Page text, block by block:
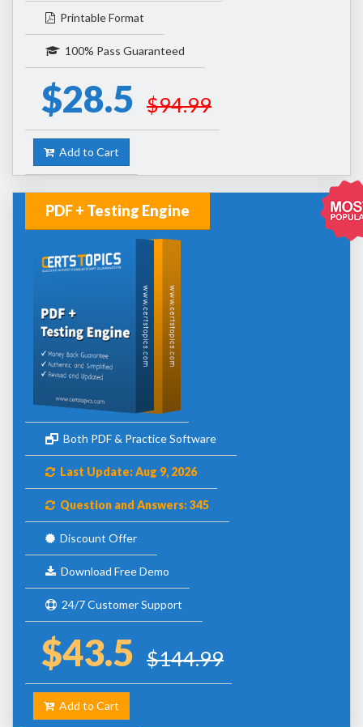
Printable Format
100% Pass Guaranteed
$28.5 $94.99
Add to Cart
PDF + Testing Engine
Both PDF & Practice Software
Last Update: Aug 9, 2026
Question and Answers: 345
Discount Offer
Download Free Demo
24/7 Customer Support
$43.5 $144.99
Add to Cart